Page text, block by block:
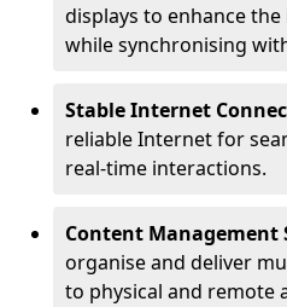
displays to enhance
while synchronising
Stable Internet
reliable Internet for
real-time interactions.
Content Management
organise and deliver
to physical and remote